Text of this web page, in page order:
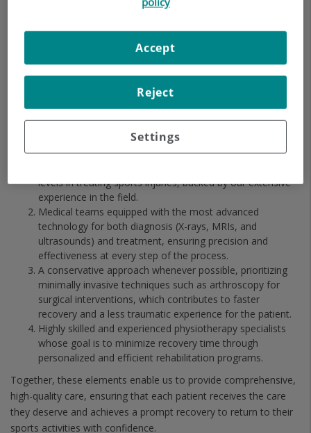
Our comprehensive and personalized approach is the
cornerstone of our excellence in treating sports injuries. Our
solid track record is reflected in:
levels in treating sports injuries, backed by our extensive
experience in the field.
Medical teams equipped with the most advanced
technology for both diagnosis (X-rays, MRIs, and
ultrasounds) and treatment, ensuring precision and
effectiveness at every step of the process.
A conservative approach whenever possible, prioritizing
minimally invasive techniques such as arthroscopy for
surgical interventions, which contributes to faster
recovery and a less traumatic experience for the patient.
Highly skilled and experienced physiotherapy specialists
whose goal is to minimize recovery time through
personalized and efficient rehabilitation programs.
Together, these elements enable us to provide comprehensive,
high-quality care, ensuring that each patient receives the care
they deserve and achieves a prompt recovery to return to their
sports activities with confidence.
Settings
Reject
Accept